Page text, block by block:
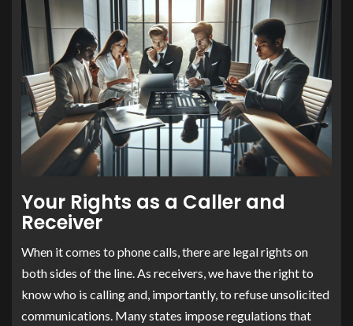
Your Rights as a Caller and
Receiver
When it comes to phone calls, there are legal rights on
both sides of the line. As receivers, we have the right to
know who is calling and, importantly, to refuse unsolicited
communications. Many states impose regulations that